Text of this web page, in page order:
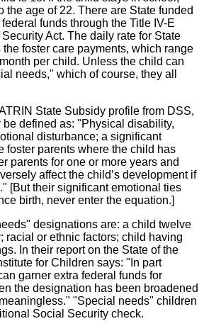
the age of 22. There are State funded
funds through the Title IV-E
Act. The daily rate for State
foster care payments, which range
per child. Unless the child can
needs," which of course, they all
State Subsidy profile from DSS,
defined as: "Physical disability,
disturbance; a significant
foster parents where the child has
parents for one or more years and
affect the child’s development if
[But their significant emotional ties
birth, never enter the equation.]
designations are: a child twelve
racial or ethnic factors; child having
In their report on the State of the
for Children says: "In part
garner extra federal funds for
the designation has been broadened
"Special needs" children
Social Security check.